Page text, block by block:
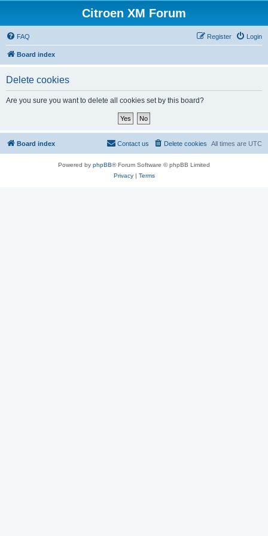
Citroen XM Forum
FAQ Login
Register
Board index
Delete cookies
Are you sure you want to delete all cookies set by this board?
Board index All times are UTC
Delete cookies
Contact us
Powered by phpBB® Forum Software © phpBB Limited
Privacy| Terms